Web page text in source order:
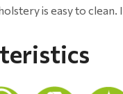
is easy to clean.